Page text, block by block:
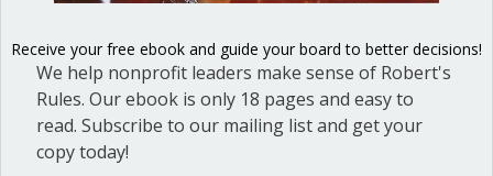
Ted Weisgal, member, National Association of
Parliamentarians
Never miss an article!
Receive your free ebook and guide your board to better decisions!
We help nonprofit leaders make sense of Robert's
Rules. Our ebook is only 18 pages and easy to
read. Subscribe to our mailing list and get your
copy today!